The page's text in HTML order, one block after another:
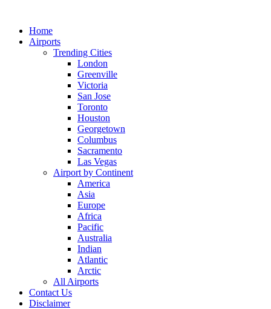
contentHome
Airports
Trending Cities
London
Greenville
Victoria
San Jose
Toronto
Houston
Georgetown
Columbus
Sacramento
Las Vegas
Airport by Continent
America
Asia
Europe
Africa
Pacific
Australia
Indian
Atlantic
Arctic
All Airports
Contact Us
Disclaimer